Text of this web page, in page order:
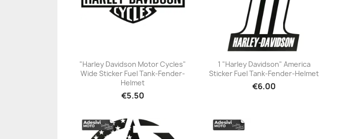
+23
"Harley Davidson Motor Cycles"
Wide Sticker Fuel Tank-Fender-
Helmet
€5.50
+23
1 "Harley Davidson" America
Sticker Fuel Tank-Fender-Helmet
€6.00